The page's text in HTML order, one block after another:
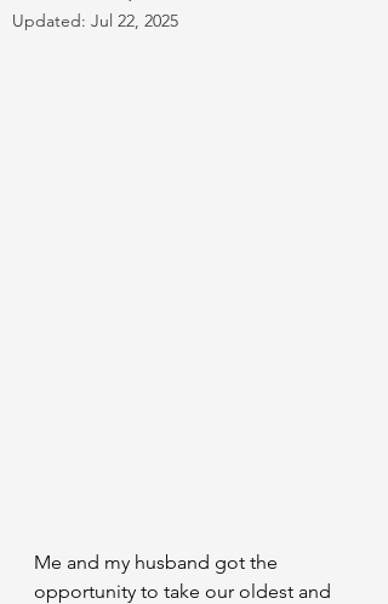
Updated: Jul 22, 2025
Me and my husband got the
opportunity to take our oldest and